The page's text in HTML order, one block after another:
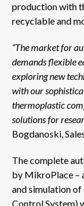
production with
recyclable and
“The market for
demands flexible
exploring new
with our
thermoplastic
solutions for
Bogdanoski,
The complete
by MikroPlace –
and simulation
Control System)